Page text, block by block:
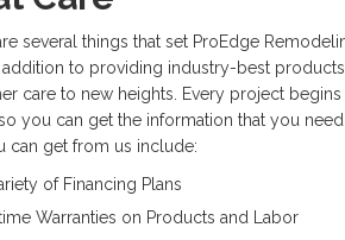
several things that set ProEdge
addition to providing industry-best
care to new heights. Every project
you can get the information that you
can get from us include:
of Financing Plans
Warranties on Products and Labor